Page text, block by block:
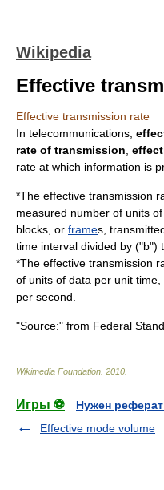
Wikipedia
Effective
Effective transmission rate
In telecommunications,
rate of transmission
rate at which information is
*The effective transmission
measured number of units of
blocks, or frames,
time interval divided by ("b")
*The effective transmission
of units of data per unit time,
per second
"Source:" from Federal
Wikimedia Foundation 2010
Игры ⚽
Нужен
Effective mode volume